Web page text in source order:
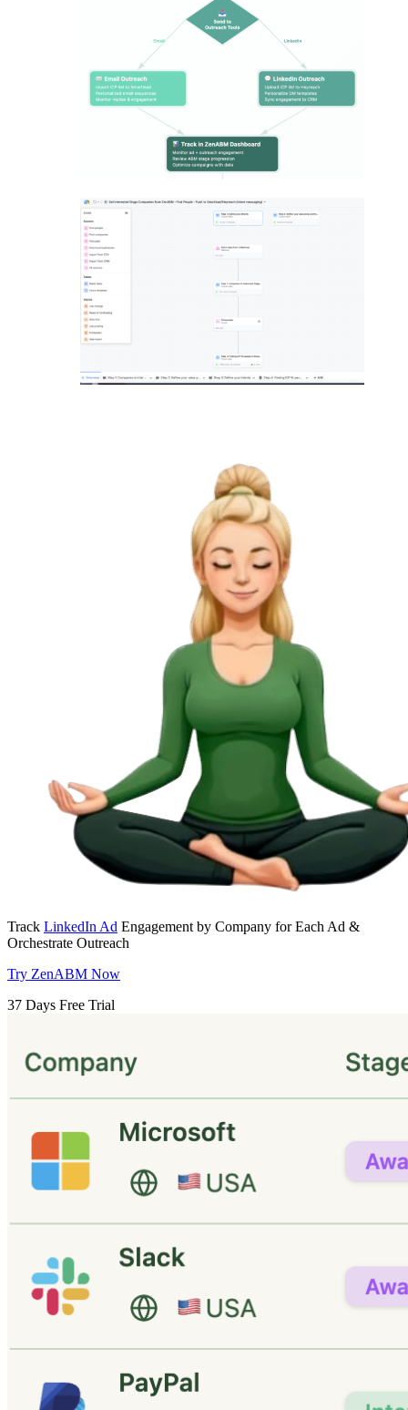
Track LinkedIn Ad Engagement by Company for Each Ad &
Orchestrate Outreach
Try ZenABM Now
37 Days Free Trial